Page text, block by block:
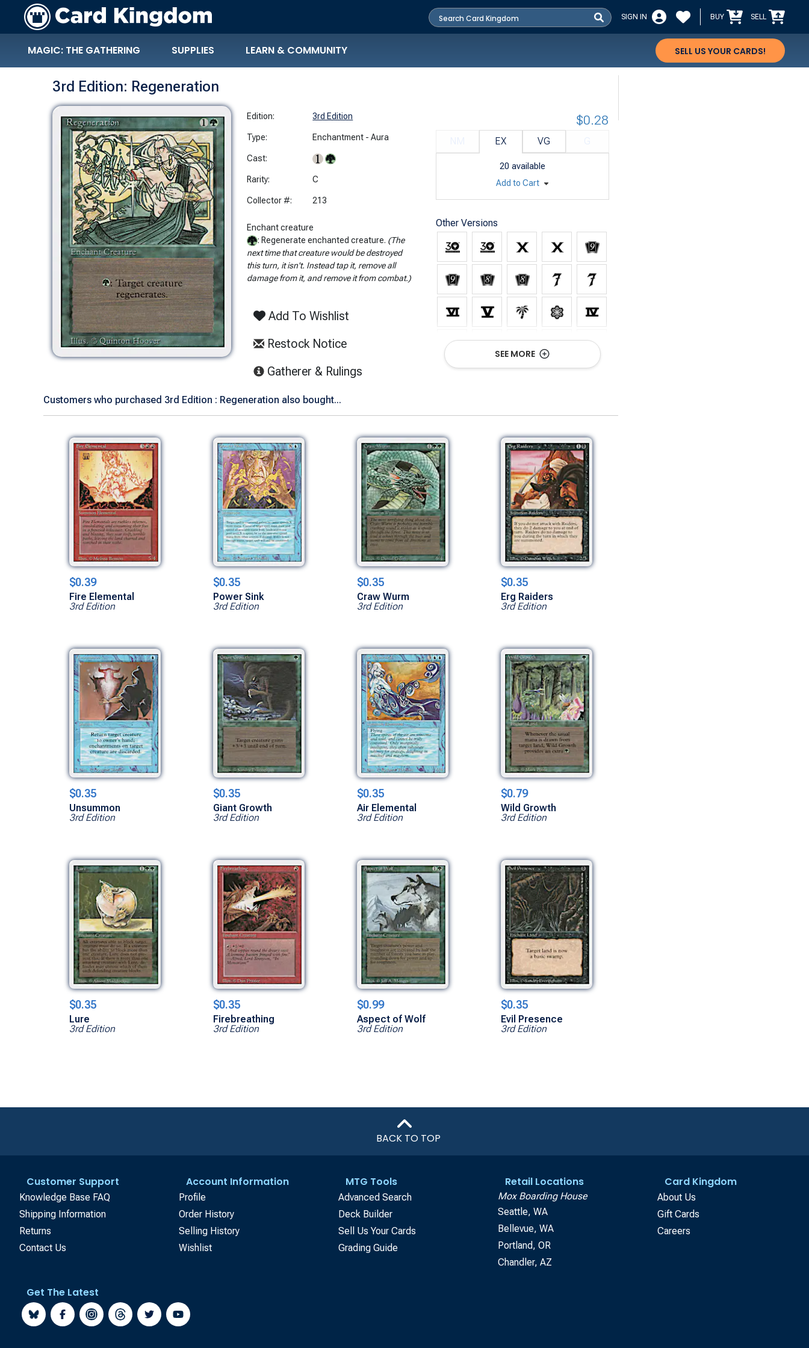
SIGN IN BUY SELL
MAGIC: THE GATHERING SUPPLIES LEARN & COMMUNITY SELL US YOUR CARDS!
3rd Edition: Regeneration
Edition: 3rd Edition
Type: Enchantment - Aura
Cast:
Rarity: C
Collector #: 213
Enchant creature
: Regenerate enchanted creature. (The
next time that creature would be destroyed
this turn, it isn't. Instead tap it, remove all
damage from it, and remove it from combat.)
Add To Wishlist
Restock Notice
Gatherer & Rulings (opens in new tab)
EX VG
20 available
$0.28
Add to Cart
Other Versions
SEE MORE
Customers who purchased 3rd Edition : Regeneration also bought...
$0.39
Fire Elemental
3rd Edition
$0.35
Power Sink
3rd Edition
$0.35
Craw Wurm
3rd Edition
$0.35
Erg Raiders
3rd Edition
$0.35
Unsummon
3rd Edition
$0.35
Giant Growth
3rd Edition
$0.35
Air Elemental
3rd Edition
$0.79
Wild Growth
3rd Edition
$0.35
Lure
3rd Edition
$0.35
Firebreathing
3rd Edition
$0.99
Aspect of Wolf
3rd Edition
$0.35
Evil Presence
3rd Edition
BACK TO TOP
Customer Support
Knowledge Base FAQ
Shipping Information
Returns
Contact Us
Account Information
Profile
Order History
Selling History
Wishlist
MTG Tools
Advanced Search
Deck Builder
Sell Us Your Cards
Grading Guide
Retail Locations
Mox Boarding House
Seattle, WA
Bellevue, WA
Portland, OR
Chandler, AZ
Card Kingdom
About Us
Gift Cards
Careers
Get The Latest